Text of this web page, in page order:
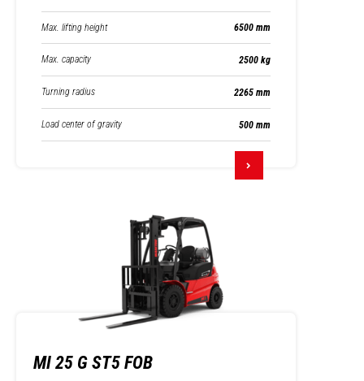
Max. lifting height 6500 mm
Max. capacity 2500 kg
Turning radius 2265 mm
Load center of gravity 500 mm
MI 25 G ST5 FOB